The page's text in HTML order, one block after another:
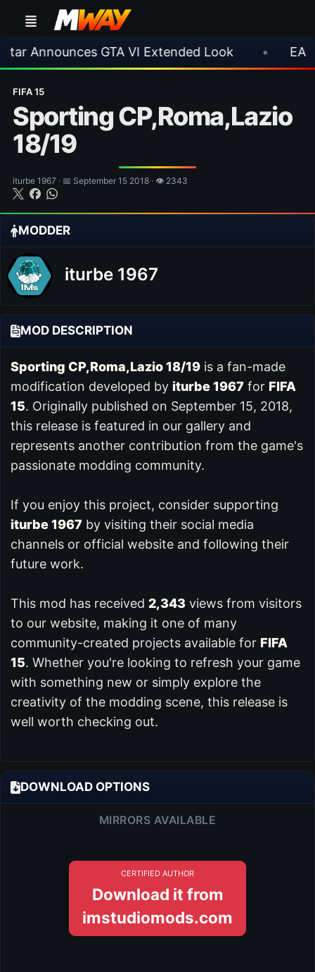
GTA VI Extended Look • EA FC 26
FIFA 15
Sporting CP,Roma,Lazio
18/19
iturbe 1967 · 📅 September 15 2018 · 👁 2343
MODDER
iturbe 1967
MOD DESCRIPTION
Sporting CP,Roma,Lazio 18/19 is a fan-made
modification developed by iturbe 1967 for FIFA
15. Originally published on September 15, 2018,
this release is featured in our gallery and
represents another contribution from the game's
passionate modding community.
If you enjoy this project, consider supporting
iturbe 1967 by visiting their social media
channels or official website and following their
future work.
This mod has received 2,343 views from visitors
to our website, making it one of many
community-created projects available for FIFA
15. Whether you're looking to refresh your game
with something new or simply explore the
creativity of the modding scene, this release is
well worth checking out.
DOWNLOAD OPTIONS
MIRRORS AVAILABLE
CERTIFIED AUTHOR
Download it from
imstudiomods.com